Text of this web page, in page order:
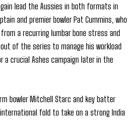
lead the Aussies in both formats in
and premier bowler Pat Cummins, who
a recurring lumbar bone stress and
of the series to manage his workload
a crucial Ashes campaign later in the
bowler Mitchell Starc and key batter
fold to take on a strong India